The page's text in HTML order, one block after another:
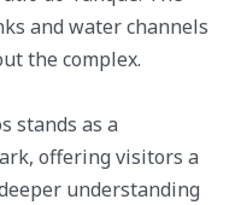
and water channels
the complex.
stands as a
offering visitors a
understanding